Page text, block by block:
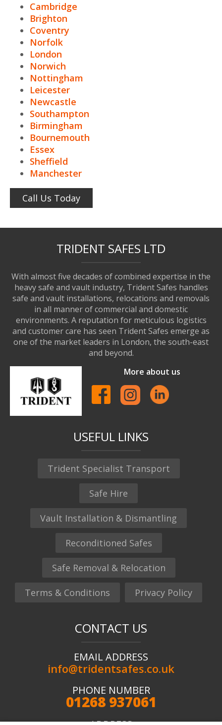
Cambridge
Brighton
Coventry
Norfolk
London
Norwich
Nottingham
Leicester
Newcastle
Southampton
Birmingham
Bournemouth
Essex
Sheffield
Manchester
Call Us Today
TRIDENT SAFES LTD
With almost five decades of combined expertise in the
heavy safe and vault industry, Trident Safes handles
safe and vault installations, relocations and removals
in all manner of commercial and domestic
environments. A reputation for meticulous logistics
and customer care has seen Trident Safes emerge as
one of the market leaders in London, the south-east
and beyond.
More about us
USEFUL LINKS
Trident Specialist Transport
Safe Hire
Vault Installation & Dismantling
Reconditioned Safes
Safe Removal & Relocation
Terms & Conditions Privacy Policy
CONTACT US
EMAIL ADDRESS
info@tridentsafes.co.uk
PHONE NUMBER
01268 937061